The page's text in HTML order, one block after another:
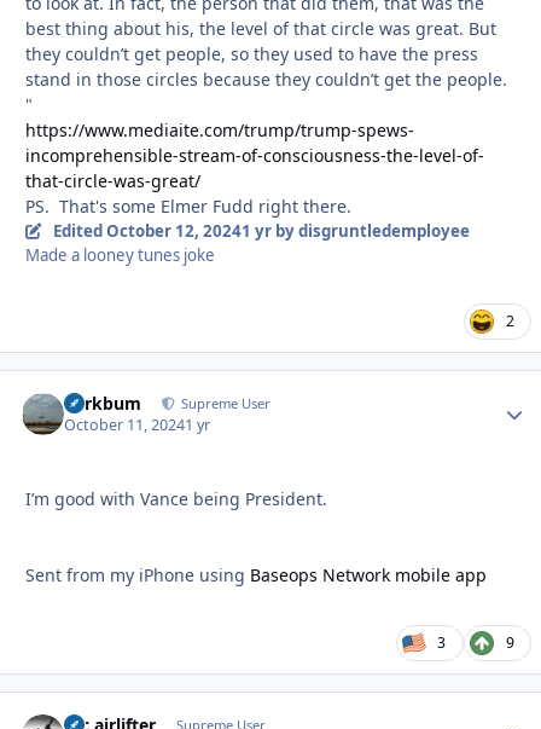
best thing about his, the level of that circle was great. But
they couldn’t get people, so they used to have the press
stand in those circles because they couldn’t get the people.
"
https://www.mediaite.com/trump/trump-spews-
incomprehensible-stream-of-consciousness-the-level-of-
that-circle-was-great/
PS. That's some Elmer Fudd right there.
EditedOctober 12, 20241 yrby disgruntledemployee
Made a looney tunes joke
2
herkbum Supreme User
October 11, 20241 yr
I’m good with Vance being President.
Sent from my iPhone using Baseops Network mobile app
3 9
Supreme User